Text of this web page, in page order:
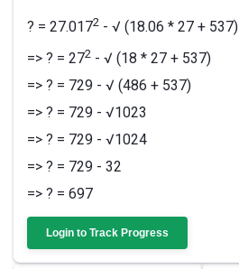
? = 27.0172 - √ (18.06 * 27 + 537)
=> ? = 272 - √ (18 * 27 + 537)
=> ? = 729 - √ (486 + 537)
=> ? = 729 - √1023
=> ? = 729 - √1024
=> ? = 729 - 32
=> ? = 697
Login to Track Progress